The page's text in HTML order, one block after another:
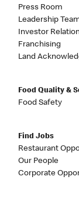
Press Room
Leadership
Investor
Franchising
Land
Food Quality &
Food Safety
Find Jobs
Restaurant
Our People
Corporate